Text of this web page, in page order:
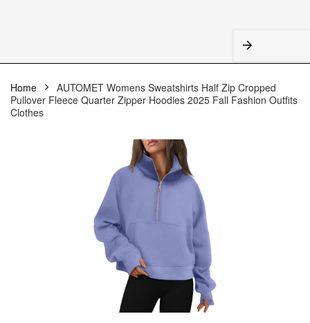
Home
AUTOMET Womens Sweatshirts Half Zip Cropped
Pullover Fleece Quarter Zipper Hoodies 2025 Fall Fashion Outfits
Clothes